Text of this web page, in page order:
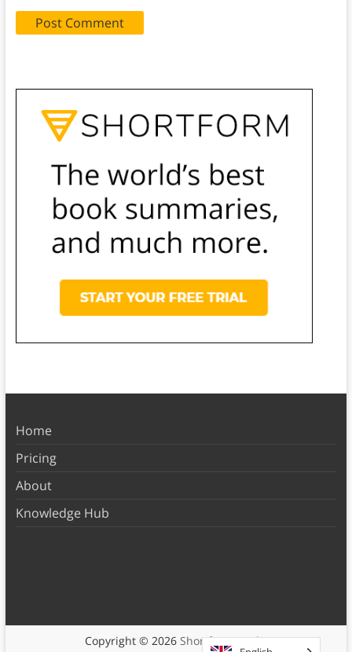
Home
Pricing
About
Knowledge Hub
Copyright © 2026 Shortform Books